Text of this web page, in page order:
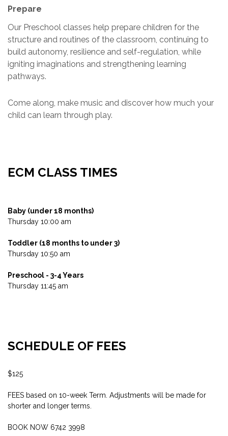
Prepare
Our Preschool classes help prepare children for the
structure and routines of the classroom, continuing to
build autonomy, resilience and self-regulation, while
igniting imaginations and strengthening learning
pathways.
Come along, make music and discover how much your
child can learn through play.
ECM CLASS TIMES
Baby (under 18 months)
Thursday 10:00 am
Toddler (18 months to under 3)
Thursday 10:50 am
Preschool - 3-4 Years
Thursday 11:45 am
SCHEDULE OF FEES
$125
FEES based on 10-week Term. Adjustments will be made for
shorter and longer terms.
BOOK NOW 6742 3998